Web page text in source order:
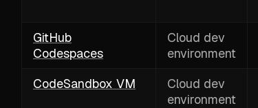
GitHub
Codespaces
Cloud dev
environment
CodeSandbox VM
Cloud dev
environment